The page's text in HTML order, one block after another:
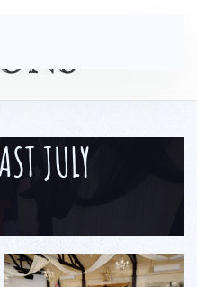
JULY